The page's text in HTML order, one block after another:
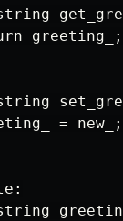
greeting_;
= new_;